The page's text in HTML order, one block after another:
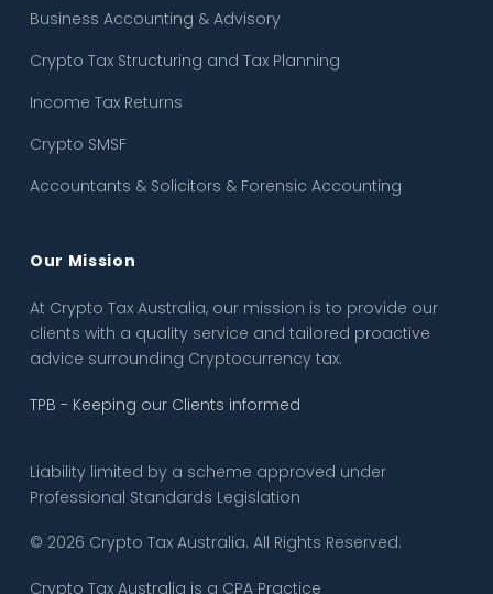
Business Accounting & Advisory
Crypto Tax Structuring and Tax Planning
Income Tax Returns
Crypto SMSF
Accountants & Solicitors & Forensic Accounting
Our Mission
At Crypto Tax Australia, our mission is to provide our
clients with a quality service and tailored proactive
advice surrounding Cryptocurrency tax.
TPB - Keeping our Clients informed
Liability limited by a scheme approved under
Professional Standards Legislation
© 2026 Crypto Tax Australia. All Rights Reserved.
Crypto Tax Australia is a CPA Practice